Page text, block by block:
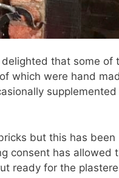
delighted that some of
which were hand
supplemented
but this has been
consent has allowed
ready for the